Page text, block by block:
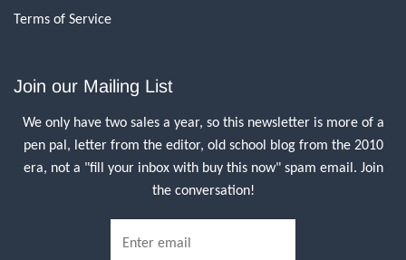
Terms of Service
Join our Mailing List
We only have two sales a year, so this newsletter is more of a
pen pal, letter from the editor, old school blog from the 2010
era, not a "fill your inbox with buy this now" spam email. Join
the conversation!